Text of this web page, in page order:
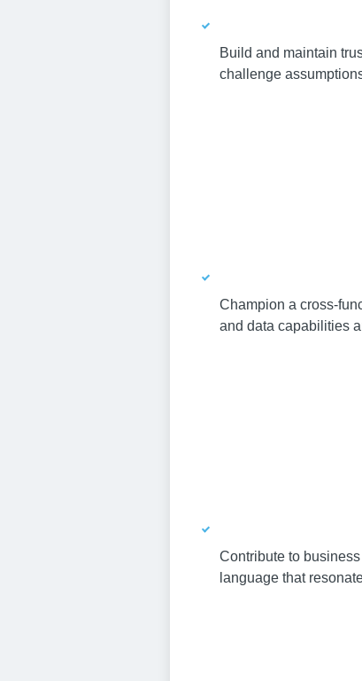
Build and maintain
challenge
Champion a cross-
and data capabilities
Contribute to
language that